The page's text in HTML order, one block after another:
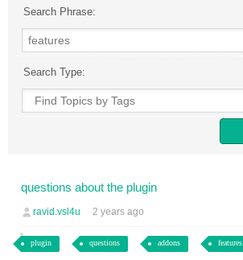
Search Phrase:
Search Type:
questions about the plugin
ravid.vsl4u 2 years ago
plugin questions addons features